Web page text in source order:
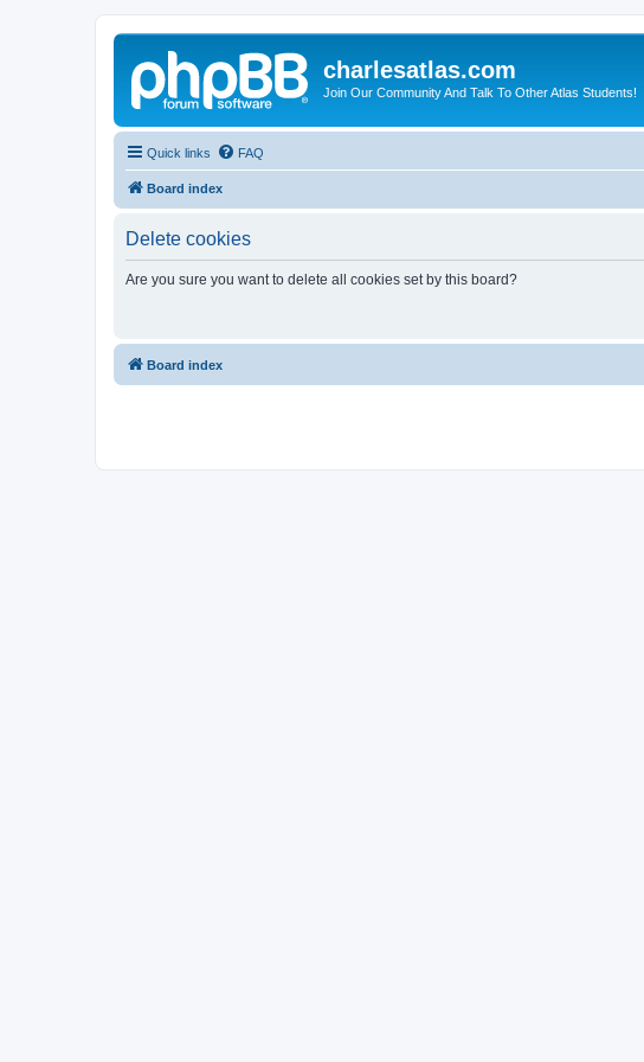
charlesatlas.com
Join Our Community And Talk To Other Atlas Students!
Quick links FAQ
Board index
Delete cookies
Are you sure you want to delete all cookies set by this board?
Board index